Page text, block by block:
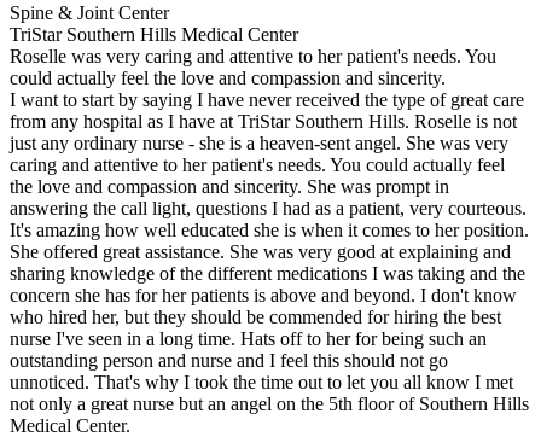
Spine & Joint Center
TriStar Southern Hills Medical Center
Roselle was very caring and attentive to her patient's needs. You
could actually feel the love and compassion and sincerity.
I want to start by saying I have never received the type of great care
from any hospital as I have at TriStar Southern Hills. Roselle is not
just any ordinary nurse - she is a heaven-sent angel. She was very
caring and attentive to her patient's needs. You could actually feel
the love and compassion and sincerity. She was prompt in
answering the call light, questions I had as a patient, very courteous.
It's amazing how well educated she is when it comes to her position.
She offered great assistance. She was very good at explaining and
sharing knowledge of the different medications I was taking and the
concern she has for her patients is above and beyond. I don't know
who hired her, but they should be commended for hiring the best
nurse I've seen in a long time. Hats off to her for being such an
outstanding person and nurse and I feel this should not go
unnoticed. That's why I took the time out to let you all know I met
not only a great nurse but an angel on the 5th floor of Southern Hills
Medical Center.